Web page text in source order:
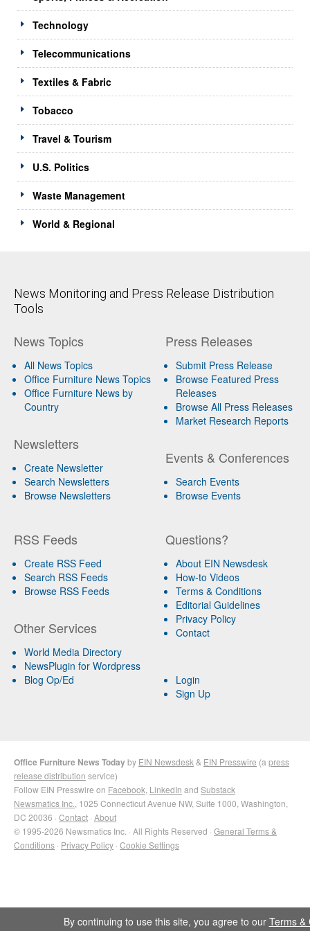
Technology
Telecommunications
Textiles & Fabric
Tobacco
Travel & Tourism
U.S. Politics
Waste Management
World & Regional
News Monitoring and Press Release Distribution
Tools
News Topics
All News Topics
Office Furniture News Topics
Office Furniture News by
Country
Newsletters
Create Newsletter
Search Newsletters
Browse Newsletters
Press Releases
Submit Press Release
Browse Featured Press
Releases
Browse All Press Releases
Market Research Reports
Events & Conferences
Search Events
Browse Events
RSS Feeds
Create RSS Feed
Search RSS Feeds
Browse RSS Feeds
Other Services
World Media Directory
NewsPlugin for Wordpress
Blog Op/Ed
Questions?
About EIN Newsdesk
How-to Videos
Terms & Conditions
Editorial Guidelines
Privacy Policy
Contact
Login
Sign Up
Office Furniture News Todayby EIN Newsdesk & EIN Presswire (a press
release distribution service)
Follow EIN Presswire on Facebook LinkedIn and Substack
Newsmatics Inc. , 1025 Connecticut Avenue NW, Suite 1000, Washington,
DC 20036 · Contact · About
© 1995-2026 Newsmatics Inc. · All Rights Reserved · General Terms &
Conditions · Privacy Policy · Cookie Settings
By continuing to use this site, you agree to our Terms &